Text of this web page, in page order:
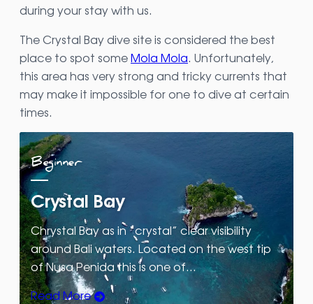
during your stay with us.
The Crystal Bay dive site is considered the best
place to spot someMola Mola. Unfortunately,
this area has very strong and tricky currents that
may make it impossible for one to dive at certain
times.
Beginner
Crystal Bay
Chrystal Bay as in “crystal” clear visibility
around Bali waters. Located on the west tip
of Nusa Penida this is one of…
Read More